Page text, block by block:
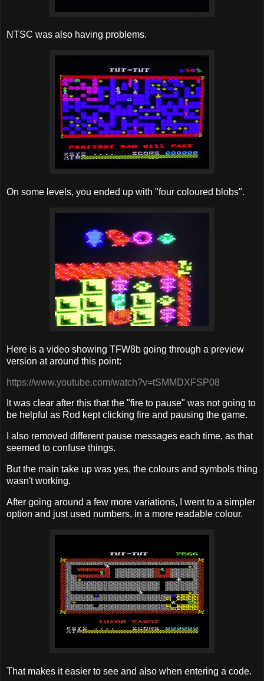
NTSC was also having problems.
On some levels, you ended up with "four coloured blobs".
Here is a video showing TFW8b going through a preview
version at around this point:
https://www.youtube.com/watch?v=tSMMDXFSP08
It was clear after this that the "fire to pause" was not going to
be helpful as Rod kept clicking fire and pausing the game.
I also removed different pause messages each time, as that
seemed to confuse things.
But the main take up was yes, the colours and symbols thing
wasn't working.
After going around a few more variations, I went to a simpler
option and just used numbers, in a more readable colour.
That makes it easier to see and also when entering a code.